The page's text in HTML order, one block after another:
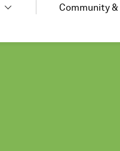
Community &